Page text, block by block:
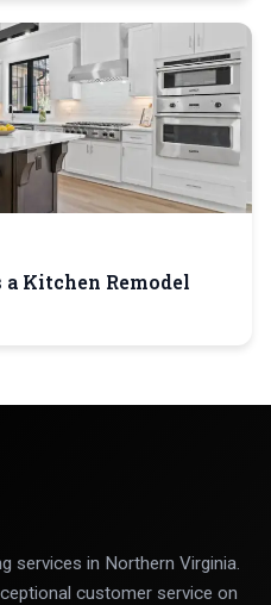
Kitchen Remodel
services in Northern Virginia.
customer service on